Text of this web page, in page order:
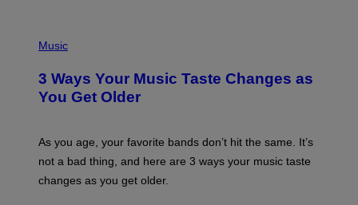
I
–
O
R
B
C
O
B
H
O
I
L
S
R
T
Music
3 Ways Your Music Taste Changes as
You Get Older
As you age, your favorite bands don’t hit the same. It’s
not a bad thing, and here are 3 ways your music taste
changes as you get older.